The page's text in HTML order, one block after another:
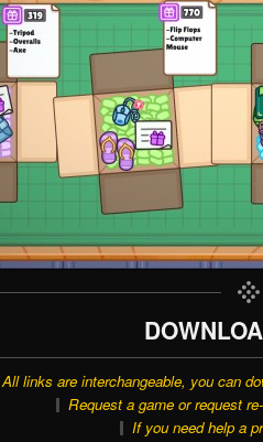
All links are interchangeable, you can
Request a game or request
If you need help a